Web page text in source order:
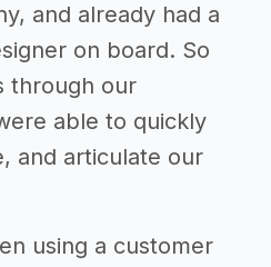
and already had a
on board. So
through our
able to quickly
and articulate our
using a customer